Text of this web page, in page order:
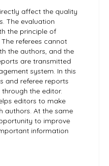
affect the quality
The evaluation
the principle of
referees cannot
the authors, and the
are transmitted
system. In this
and referee reports
the editor.
editors to make
authors. At the same
to improve
information